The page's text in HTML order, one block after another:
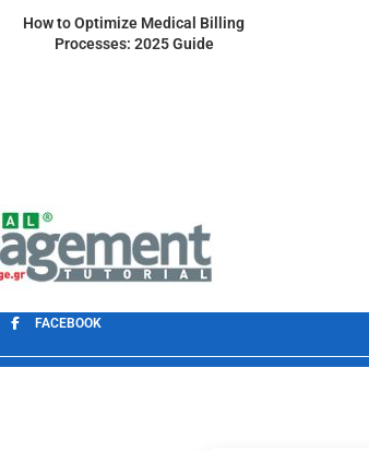
How to Optimize Medical Billing
Processes: 2025 Guide
FACEBOOK